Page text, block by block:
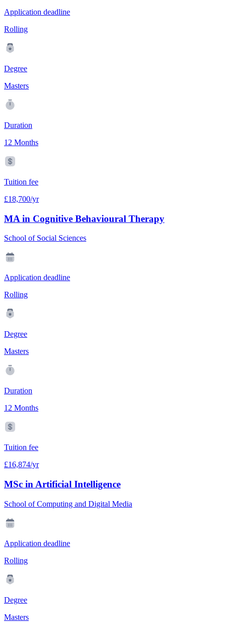
Application deadline
Rolling
Degree
Masters
Duration
12 Months
Tuition fee
£18,700/yr
MA in Cognitive Behavioural Therapy
School of Social Sciences
Application deadline
Rolling
Degree
Masters
Duration
12 Months
Tuition fee
£16,874/yr
MSc in Artificial Intelligence
School of Computing and Digital Media
Application deadline
Rolling
Degree
Masters